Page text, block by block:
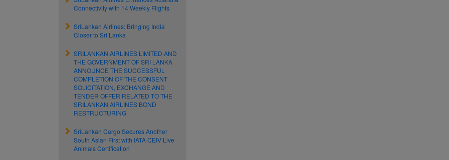
Connectivity with 14 Weekly Flights
SriLankan Airlines: Bringing India
Closer to Sri Lanka
SRILANKAN AIRLINES LIMITED AND
THE GOVERNMENT OF SRI LANKA
ANNOUNCE THE SUCCESSFUL
COMPLETION OF THE CONSENT
SOLICITATION, EXCHANGE AND
TENDER OFFER RELATED TO THE
SRILANKAN AIRLINES BOND
RESTRUCTURING
SriLankan Cargo Secures Another
South Asian First with IATA CEIV Live
Animals Certification